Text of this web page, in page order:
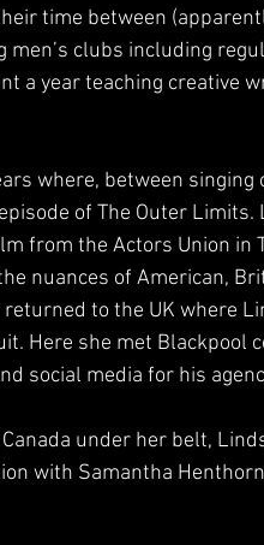
time between
clubs including
a year teaching creative
where, between
of The Outer Limits.
from the Actors Union in
nuances of American,
to the UK where
Here she met Blackpool
social media for his
under her belt,
with Samantha